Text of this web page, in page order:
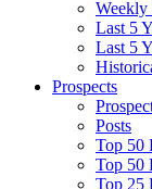
Weekly
Last 5
Last 5
Prospects
Posts
Top 50
Top 50
Top 25